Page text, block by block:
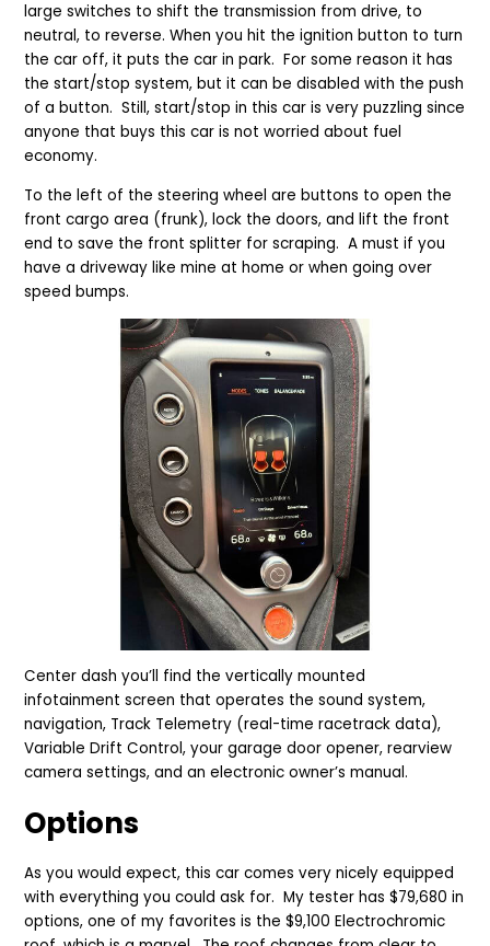
large switches to shift the transmission from drive, to
neutral, to reverse. When you hit the ignition button to turn
the car off, it puts the car in park. For some reason it has
the start/stop system, but it can be disabled with the push
of a button. Still, start/stop in this car is very puzzling since
anyone that buys this car is not worried about fuel
economy.
To the left of the steering wheel are buttons to open the
front cargo area (frunk), lock the doors, and lift the front
end to save the front splitter for scraping. A must if you
have a driveway like mine at home or when going over
speed bumps.
Center dash you’ll find the vertically mounted
infotainment screen that operates the sound system,
navigation, Track Telemetry (real-time racetrack data),
Variable Drift Control, your garage door opener, rearview
camera settings, and an electronic owner’s manual.
Options
As you would expect, this car comes very nicely equipped
with everything you could ask for. My tester has $79,680 in
options, one of my favorites is the $9,100 Electrochromic